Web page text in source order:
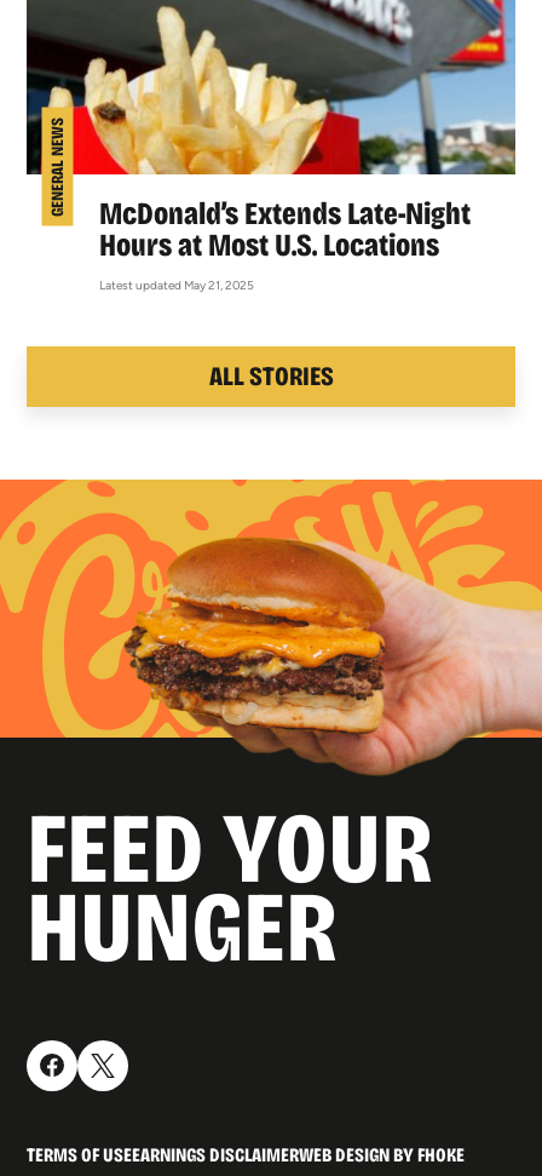
GENERAL NEWS
McDonald’s Extends Late-Night
Hours at Most U.S. Locations
Latest updated May 21, 2025
ALL STORIES
FEED YOUR
HUNGER
TERMS OF USEEARNINGS DISCLAIMERWEB DESIGN BY FHOKE